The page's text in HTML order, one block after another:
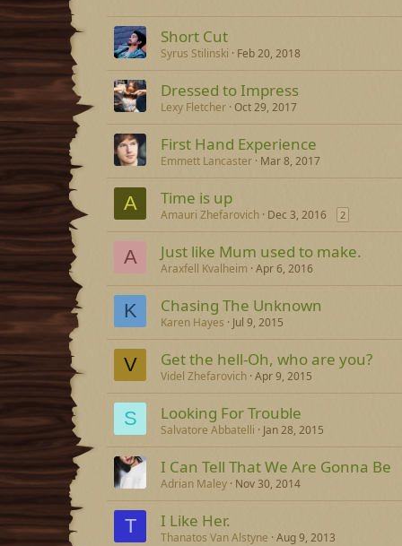
Short Cut
Syrus Stilinski Feb 20, 2018
Dressed to Impress
Lexy Fletcher Oct 29, 2017
First Hand Experience
Emmett Lancaster Mar 8, 2017
A Time is up
Amauri Zhefarovich Dec 3, 2016 2
A Just like Mum used to make.
Araxfell Kvalheim Apr 6, 2016
K Chasing The Unknown
Karen Hayes Jul 9, 2015
V Get the hell-Oh, who are you?
Videl Zhefarovich Apr 9, 2015
S Looking For Trouble
Salvatore Abbatelli Jan 28, 2015
I Can Tell That We Are Gonna Be
Adrian Maley Nov 30, 2014
T I Like Her.
Thanatos Van Alstyne Aug 9, 2013